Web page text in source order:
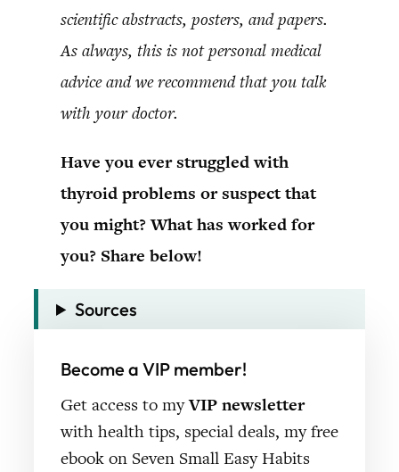
scientific abstracts, posters, and papers.
As always, this is not personal medical
advice and we recommend that you talk
with your doctor.
Have you ever struggled with
thyroid problems or suspect that
you might? What has worked for
you? Share below!
Sources
Become a VIP member!
Get access to myVIP newsletter
with health tips, special deals, my free
ebook on Seven Small Easy Habits